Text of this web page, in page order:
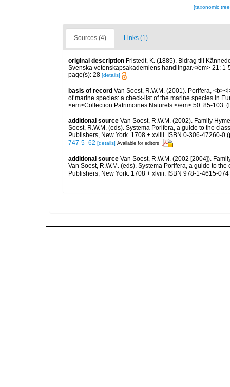
[taxonomic
Sources (4) Links (1)
original description Fristedt, K. (1885). Bidrag till
Svenska vetenskapsakademiens handlingar.</em> 21: 1-
page(s): 28 [details]
basis of record Van Soest, R.W.M. (2001). Porifera,
of marine species: a check-list of the marine species in
<em>Collection Patrimoines Naturels.</em> 50: 85-103.
additional source Van Soest, R.W.M. (2002). Family
Soest, R.W.M. (eds). Systema Porifera, a guide to the
Publishers, New York. 1708 + xvliii. ISBN 0-306-47260-0
747-5_62 [details] Available for editors
additional source Van Soest, R.W.M. (2002 [2004]).
Van Soest, R.W.M. (eds). Systema Porifera, a guide to
Publishers, New York. 1708 + xlviii. ISBN 978-1-4615-